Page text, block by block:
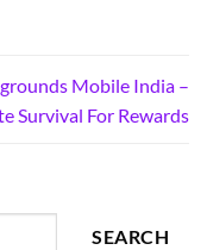
Mobile India –
Survival For Rewards
SEARCH